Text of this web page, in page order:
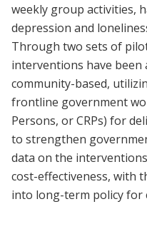
weekly group activities,
depression and
Through two sets of
interventions have been
community-based,
frontline government
Persons, or CRPs) for
to strengthen
data on the
cost-effectiveness, with
into long-term policy for